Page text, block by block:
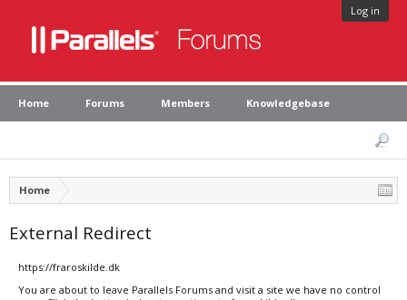
Log in
Home Forums Members Knowledgebase
Home
External Redirect
https://fraroskilde.dk
You are about to leave Parallels Forums and visit a site we have no control